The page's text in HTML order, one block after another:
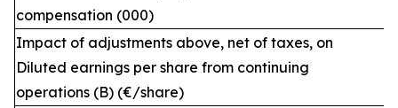
compensation (000)
Impact of adjustments above, net of taxes, on
Diluted earnings per share from continuing
operations (B) (€/share)